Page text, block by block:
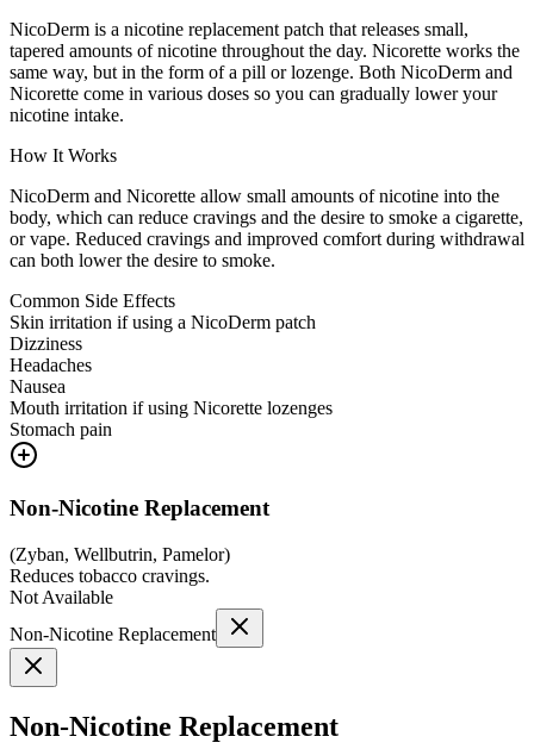
NicoDerm is a nicotine replacement patch that releases small,
tapered amounts of nicotine throughout the day. Nicorette works the
same way, but in the form of a pill or lozenge. Both NicoDerm and
Nicorette come in various doses so you can gradually lower your
nicotine intake.
How It Works
NicoDerm and Nicorette allow small amounts of nicotine into the
body, which can reduce cravings and the desire to smoke a cigarette,
or vape. Reduced cravings and improved comfort during withdrawal
can both lower the desire to smoke.
Common Side Effects
Skin irritation if using a NicoDerm patch
Dizziness
Headaches
Nausea
Mouth irritation if using Nicorette lozenges
Stomach pain
Non-Nicotine Replacement
(Zyban, Wellbutrin, Pamelor)
Reduces tobacco cravings.
Not Available
Non-Nicotine Replacement
Non-Nicotine Replacement